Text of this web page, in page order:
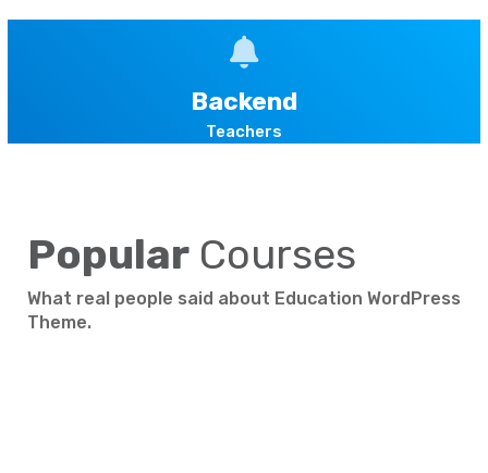
Backend
Teachers
Popular Courses
What real people said about Education WordPress
Theme.